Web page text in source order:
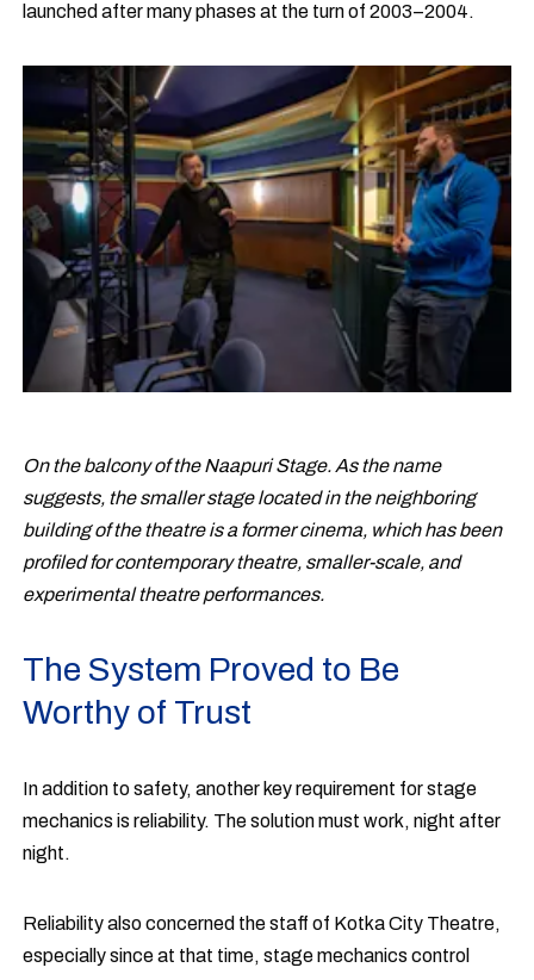
launched after many phases at the turn of 2003–2004.
On the balcony of the Naapuri Stage. As the name
suggests, the smaller stage located in the neighboring
building of the theatre is a former cinema, which has been
profiled for contemporary theatre, smaller-scale, and
experimental theatre performances.
The System Proved to Be
Worthy of Trust
In addition to safety, another key requirement for stage
mechanics is reliability. The solution must work, night after
night.
Reliability also concerned the staff of Kotka City Theatre,
especially since at that time, stage mechanics control